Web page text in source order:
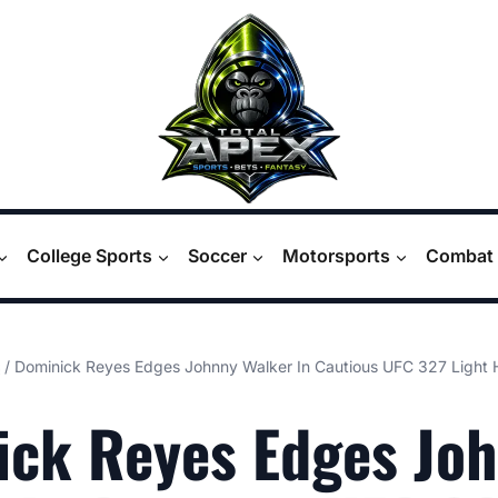
College Sports Soccer Motorsports
/ Dominick Reyes Edges Johnny Walker In Cautious UFC 327 Light
Reyes Edges